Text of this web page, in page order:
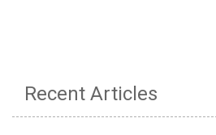
Recent Articles